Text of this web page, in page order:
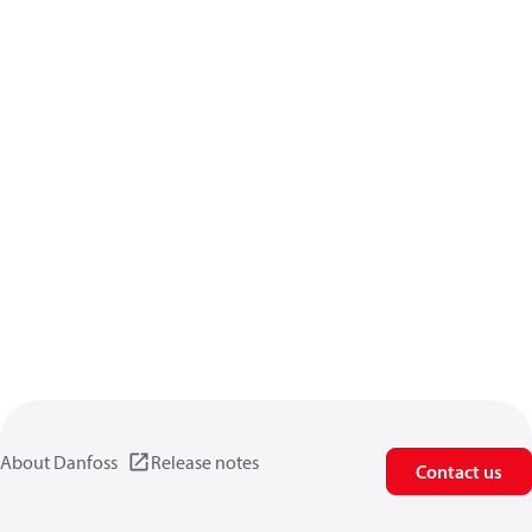
About Danfoss Release notes Contact us